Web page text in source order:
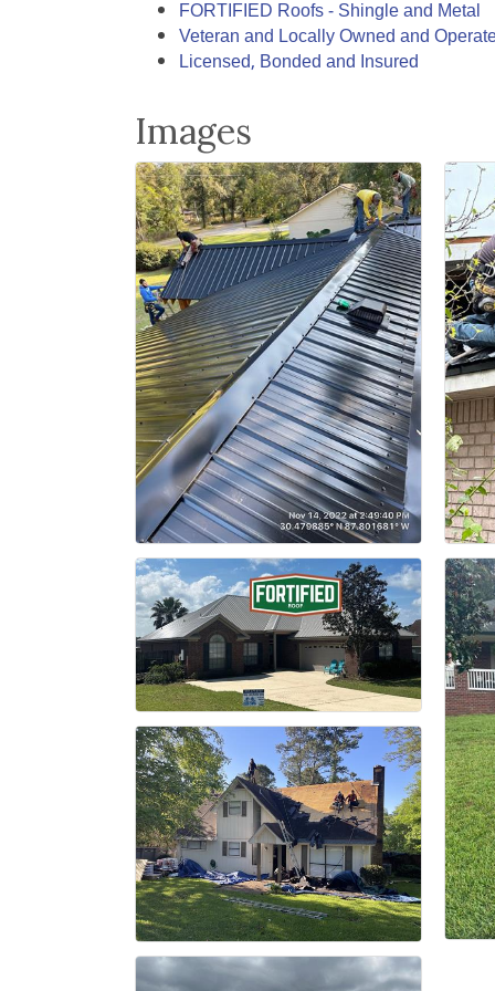
FORTIFIED Roofs - Shingle and Metal
Veteran and Locally Owned and
Licensed, Bonded and Insured
Images